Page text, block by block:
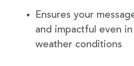
Ensures your
and impactful even
weather conditions